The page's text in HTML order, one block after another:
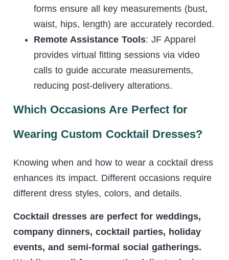
forms ensure all key measurements (bust,
waist, hips, length) are accurately recorded.
Remote Assistance Tools: JF Apparel
provides virtual fitting sessions via video
calls to guide accurate measurements,
reducing post-delivery alterations.
Which Occasions Are Perfect for
Wearing Custom Cocktail Dresses?
Knowing when and how to wear a cocktail dress
enhances its impact. Different occasions require
different dress styles, colors, and details.
Cocktail dresses are perfect for weddings,
company dinners, cocktail parties, holiday
events, and semi-formal social gatherings.